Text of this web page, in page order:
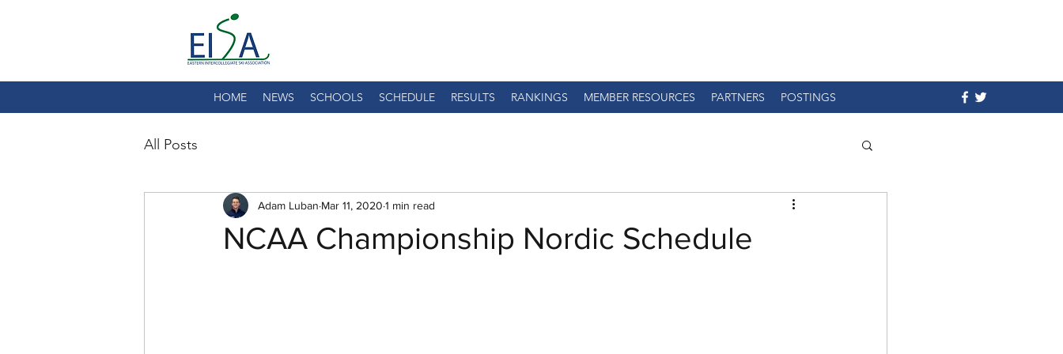
HOME NEWS SCHOOLS SCHEDULE RESULTS RANKINGS MEMBER RESOURCES PARTNERS POSTINGS
All Posts
NCAA Championship Nordic Schedule
Adam Luban Mar 11, 2020 1 min read